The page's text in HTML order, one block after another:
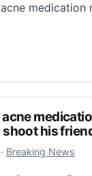
medication
shoot his
February 7, 2026
· Breaking News